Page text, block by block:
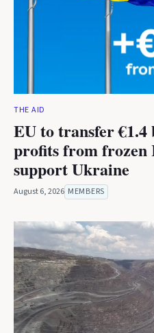
THE AID
EU to transfer
profits from frozen
support Ukraine
August 6, 2026 MEMBERS